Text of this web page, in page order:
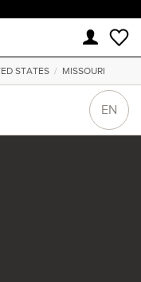
STATES/ MISSOURI
EN